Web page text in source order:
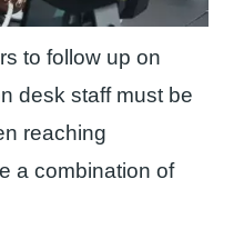
to follow up on
desk staff must be
reaching
a combination of